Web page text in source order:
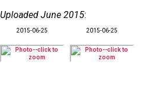
Uploaded June 2015:
2015-06-25 2015-06-25